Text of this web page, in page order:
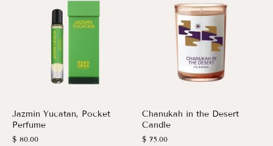
Jazmin Yucatan, Pocket
Perfume
$ 80.00
Chanukah in the Desert
Candle
$ 75.00